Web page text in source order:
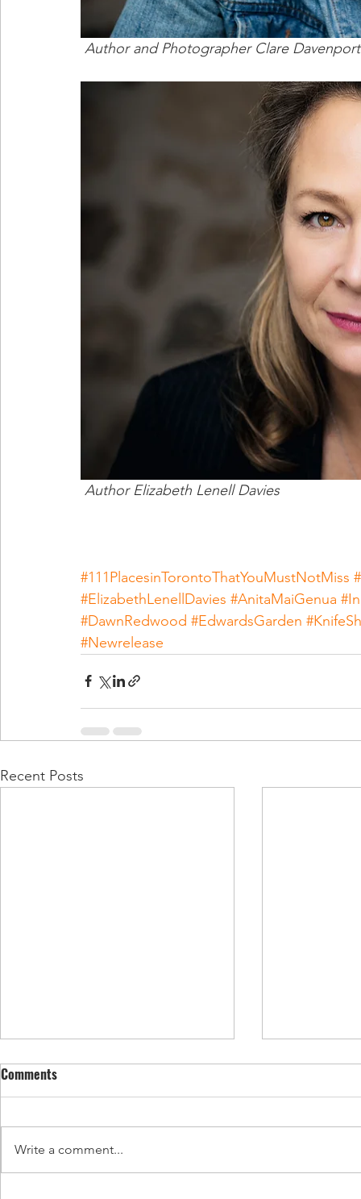
Author and Photographer Clare Davenport
Author Elizabeth Lenell Davies
#111PlacesinTorontoThatYouMustNotMiss
#ElizabethLenellDavies #AnitaMaiGenua
#DawnRedwood #EdwardsGarden
#Newrelease
Recent Posts
Comments
Write a comment...